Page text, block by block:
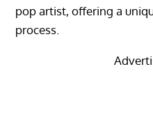
pop artist, offering a
process.